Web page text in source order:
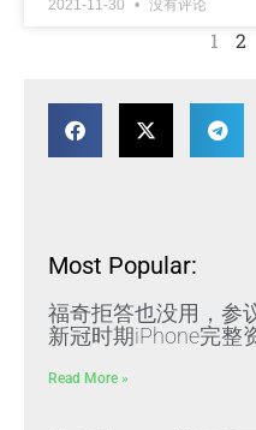
2021-11-30 没有评论
1 2
Most Popular:
福奇拒答也没用，参
新冠时期iPhone完整
Read More »